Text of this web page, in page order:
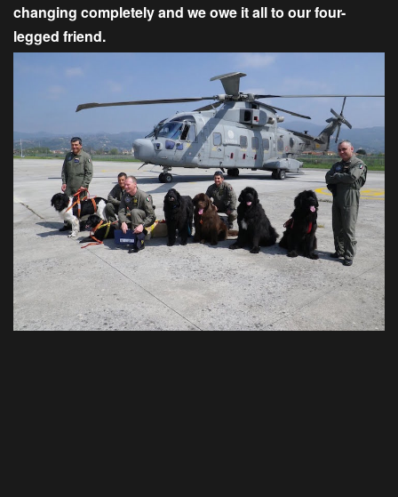
changing completely and we owe it all to our four-
legged friend.